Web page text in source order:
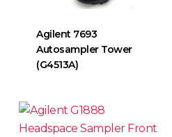
Agilent 7693
Autosampler Tower
(G4513A)